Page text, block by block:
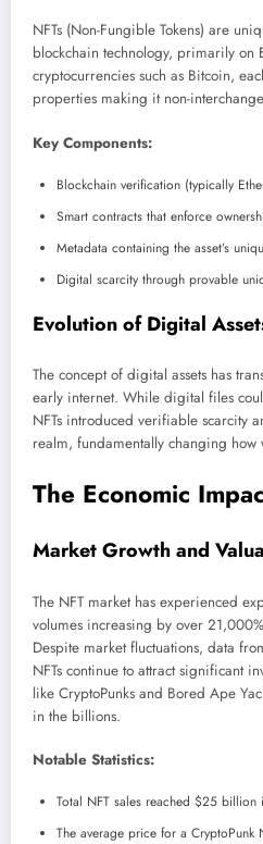
NFTs (Non-Fungible Tokens) are
blockchain technology, primarily on
cryptocurrencies such as Bitcoin,
properties making it non-
Key Components:
Blockchain verification (typically
Smart contracts that enforce
Metadata containing the asset’s
Digital scarcity through provable
Evolution of Digital
The concept of digital assets has
early internet. While digital files
NFTs introduced verifiable scarcity
realm, fundamentally changing
The Economic
Market Growth and
The NFT market has experienced
volumes increasing by over
Despite market fluctuations, data
NFTs continue to attract significant
like CryptoPunks and Bored Ape
in the billions.
Notable Statistics:
Total NFT sales reached $25 billion
The average price for a